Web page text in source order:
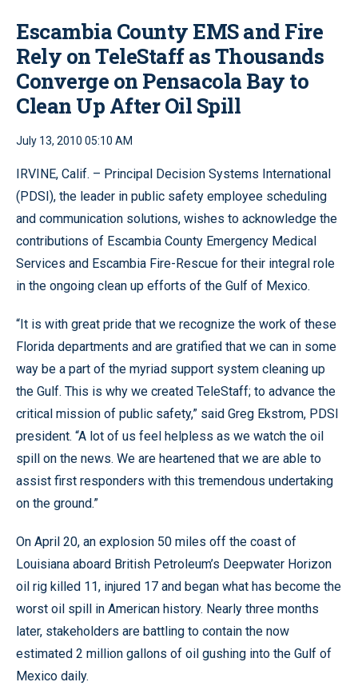
Escambia County EMS and Fire
Rely on TeleStaff as Thousands
Converge on Pensacola Bay to
Clean Up After Oil Spill
July 13, 2010 05:10 AM
IRVINE, Calif. – Principal Decision Systems International
(PDSI), the leader in public safety employee scheduling
and communication solutions, wishes to acknowledge the
contributions of Escambia County Emergency Medical
Services and Escambia Fire-Rescue for their integral role
in the ongoing clean up efforts of the Gulf of Mexico.
“It is with great pride that we recognize the work of these
Florida departments and are gratified that we can in some
way be a part of the myriad support system cleaning up
the Gulf. This is why we created TeleStaff; to advance the
critical mission of public safety,” said Greg Ekstrom, PDSI
president. “A lot of us feel helpless as we watch the oil
spill on the news. We are heartened that we are able to
assist first responders with this tremendous undertaking
on the ground.”
On April 20, an explosion 50 miles off the coast of
Louisiana aboard British Petroleum’s Deepwater Horizon
oil rig killed 11, injured 17 and began what has become the
worst oil spill in American history. Nearly three months
later, stakeholders are battling to contain the now
estimated 2 million gallons of oil gushing into the Gulf of
Mexico daily.